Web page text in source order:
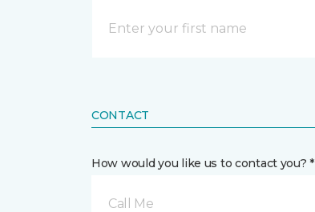
CONTACT
How would you like us to contact you? *
Call Me